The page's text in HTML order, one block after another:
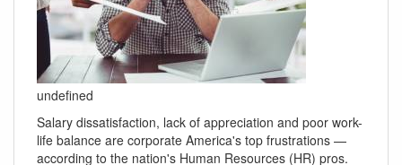
undefined
Salary dissatisfaction, lack of appreciation and poor work-
life balance are corporate America's top frustrations —
according to the nation's Human Resources (HR) pros.